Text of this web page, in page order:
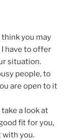
think you may
I have to offer
situation.
people, to
are open to it
a look at
fit for you,
with you.